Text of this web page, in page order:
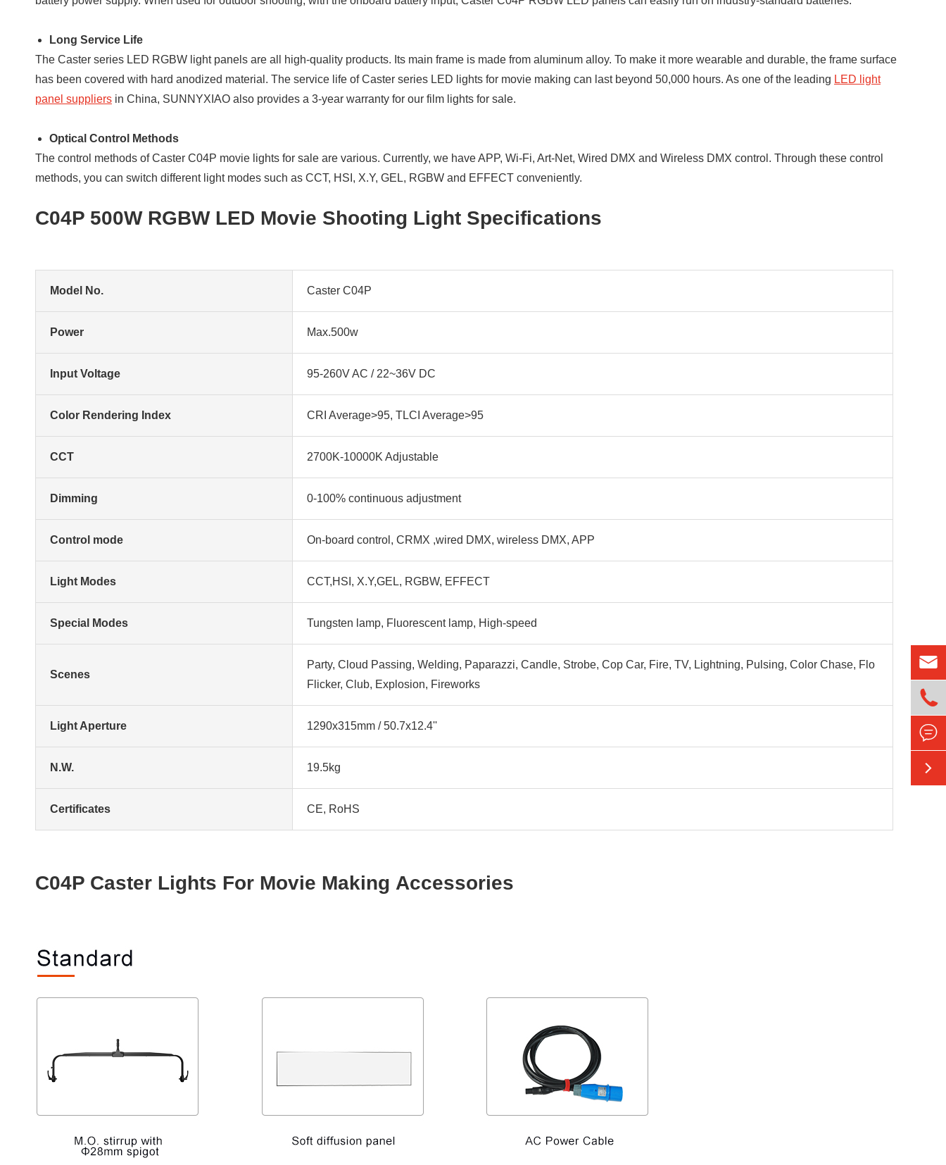
Long Service Life
The Caster series LED RGBW light panels are all high-quality products. Its main frame is made from aluminum alloy. To make it more wearable and durable, the frame surface
has been covered with hard anodized material. The service life of Caster series LED lights for movie making can last beyond 50,000 hours. As one of the leading LED light
panel suppliers in China, SUNNYXIAO also provides a 3-year warranty for our film lights for sale.
Optical Control Methods
The control methods of Caster C04P movie lights for sale are various. Currently, we have APP, Wi-Fi, Art-Net, Wired DMX and Wireless DMX control. Through these control
methods, you can switch different light modes such as CCT, HSI, X.Y, GEL, RGBW and EFFECT conveniently.
C04P 500W RGBW LED Movie Shooting Light Specifications
Model No. Caster C04P
Power Max.500w
Input Voltage 95-260V AC / 22~36V DC
Color Rendering Index CRI Average>95, TLCI Average>95
CCT 2700K-10000K Adjustable
Dimming 0-100% continuous adjustment
Control mode On-board control, CRMX ,wired DMX, wireless DMX, APP
Light Modes CCT,HSI, X.Y,GEL, RGBW, EFFECT
Special Modes Tungsten lamp, Fluorescent lamp, High-speed
Scenes
Party, Cloud Passing, Welding, Paparazzi, Candle, Strobe, Cop Car, Fire, TV, Lightning, Pulsing, Color Chase, Flo
Flicker, Club, Explosion, Fireworks
Light Aperture 1290x315mm / 50.7x12.4''
N.W. 19.5kg
Certificates CE, RoHS
C04P Caster Lights For Movie Making Accessories



